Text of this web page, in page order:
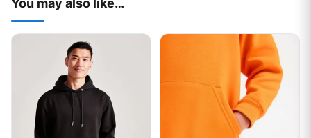
You may also like…
This product has multiple variants. The options may be
This product has multiple